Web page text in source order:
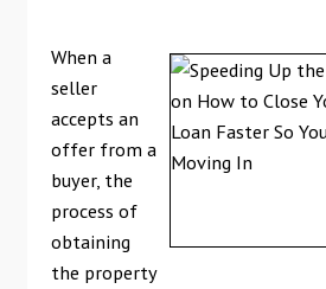
When a
seller
accepts an
offer from a
buyer, the
process of
obtaining
the property